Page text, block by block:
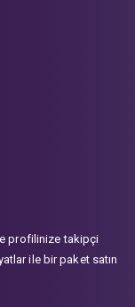
profilinize takipçi
ile bir paket satın